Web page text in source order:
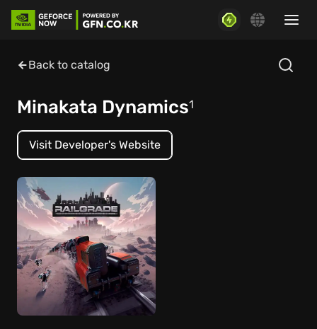
Back to catalog
Minakata Dynamics1
Visit Developer's Website